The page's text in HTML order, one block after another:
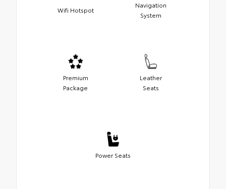
Wifi Hotspot
Navigation
System
Premium
Package
Leather
Seats
Power Seats